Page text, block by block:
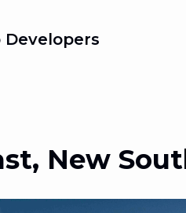
Developers
New